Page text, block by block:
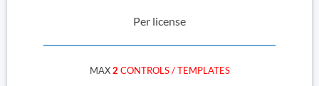
Per license
MAX2 CONTROLS / TEMPLATES